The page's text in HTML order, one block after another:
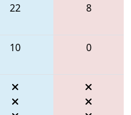
22 8
10 0